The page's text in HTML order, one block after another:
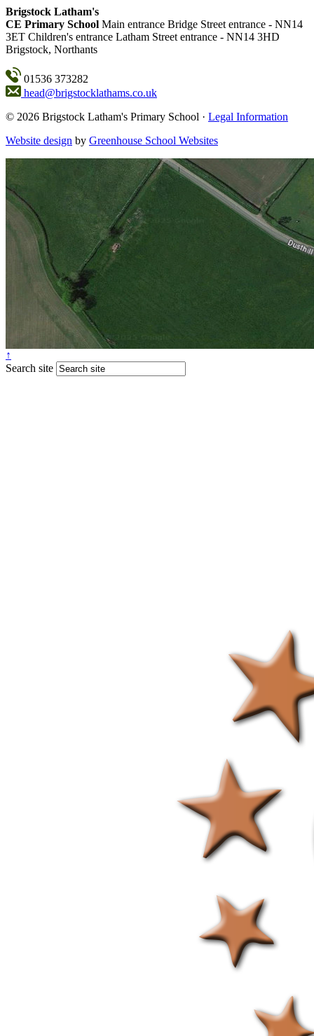
Brigstock Latham's
CE Primary School Main entrance Bridge Street entrance - NN14
3ET Children's entrance Latham Street entrance - NN14 3HD
Brigstock, Northants
01536 373282
head@brigstocklathams.co.uk
© 2026 Brigstock Latham's Primary School · Legal Information
Website design by Greenhouse School Websites
↑
Search site